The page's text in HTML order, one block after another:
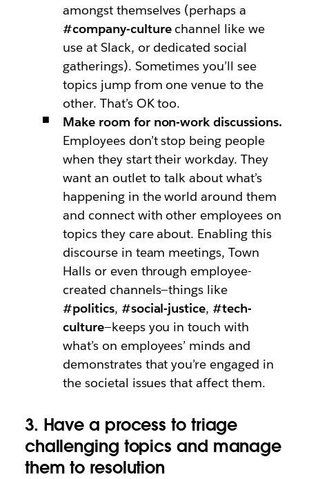
amongst themselves (perhaps a
#company-culturechannel like we
use at Slack, or dedicated social
gatherings). Sometimes you’ll see
topics jump from one venue to the
other. That’s OK too.
Make room for non-work discussions.
Employees don’t stop being people
when they start their workday. They
want an outlet to talk about what’s
happening in the world around them
and connect with other employees on
topics they care about. Enabling this
discourse in team meetings, Town
Halls or even through employee-
created channels—things like
#politics, #social-justice,#tech-
culture—keeps you in touch with
what’s on employees’ minds and
demonstrates that you’re engaged in
the societal issues that affect them.
3. Have a process to triage
challenging topics and manage
them to resolution